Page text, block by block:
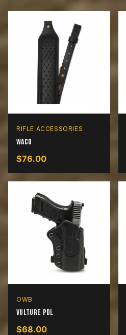
RIFLE ACCESSORIES
Waco
$76.00
OWB
Vulture PDL
$68.00